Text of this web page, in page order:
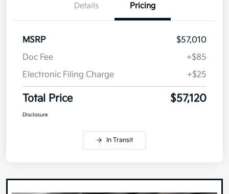
Details Pricing
MSRP
$57,010
Doc Fee
+$85
Electronic Filing Charge
+$25
Total Price $57,120
Disclosure
In Transit